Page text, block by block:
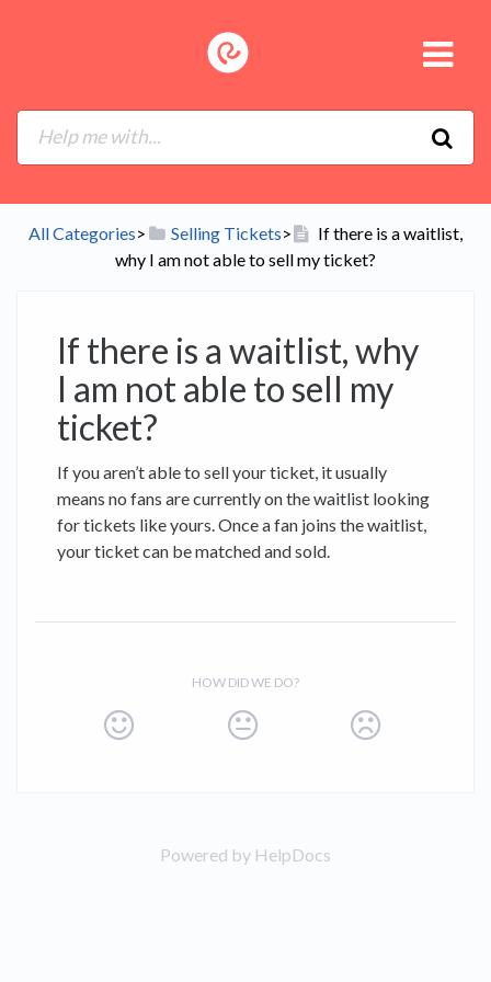
All Categories​>​ ​Selling Tickets​>​
If there is a waitlist,
why I am not able to sell my ticket?
If there is a waitlist, why
I am not able to sell my
ticket?
If you aren’t able to sell your ticket, it usually
means no fans are currently on the waitlist looking
for tickets like yours. Once a fan joins the waitlist,
your ticket can be matched and sold.
HOW DID WE DO?
Powered by HelpDocs